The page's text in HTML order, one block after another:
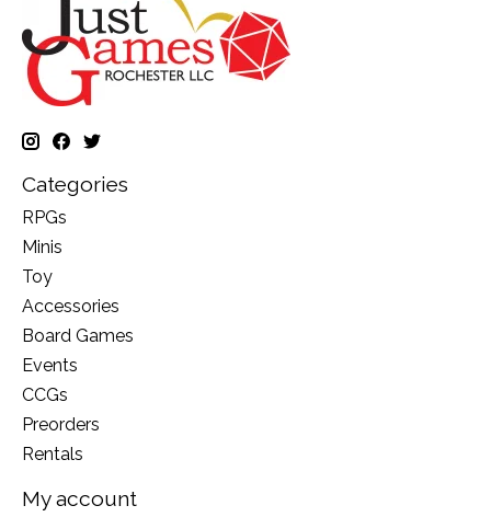
Categories
RPGs
Minis
Toy
Accessories
Board Games
Events
CCGs
Preorders
Rentals
My account